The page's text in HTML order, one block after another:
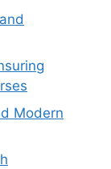
Modern